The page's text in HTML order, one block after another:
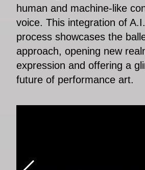
human and machine-like
voice. This integration of
process showcases the
approach, opening new
expression and offering a
future of performance art.